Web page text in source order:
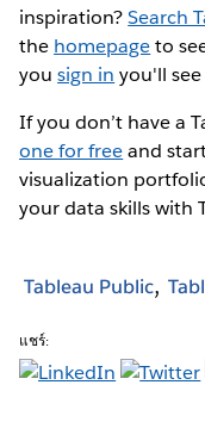
inspiration?Search
the homepageto
yousign in you'll
If you don’t have a
one for freeand
visualization
your data skills with
Tableau Public
แชร์: